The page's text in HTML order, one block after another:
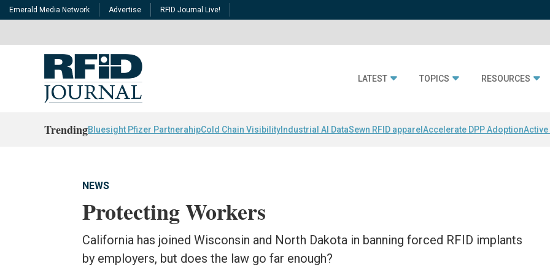
Emerald Media Network Advertise RFID Journal Live!
LATEST TOPICS RESOURCES
TrendingBluesight Pfizer PartnerahipCold Chain Visibility Industrial AI DataSewn RFID apparel Accelerate DPP AdoptionActive
NEWS
Protecting Workers
California has joined Wisconsin and North Dakota in banning forced RFID implants
by employers, but does the law go far enough?